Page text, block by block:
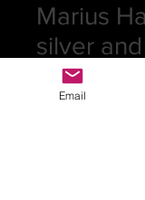
Marius
silver
bracelet
Price
Email